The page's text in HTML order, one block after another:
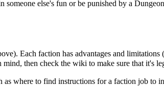
else's fun or be punished by a
Each faction has advantages and limitations
then check the wiki to make sure that it's
where to find instructions for a faction job to